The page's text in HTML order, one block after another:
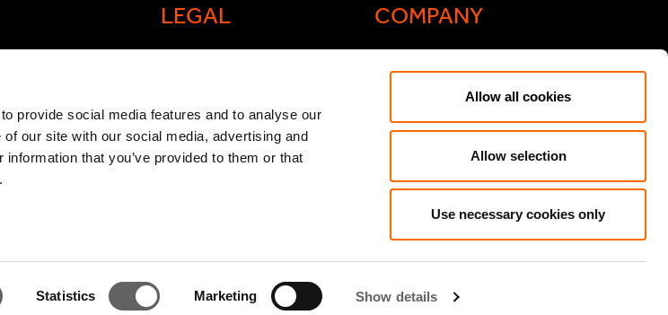
provide social media features and to analyse our
our site with our social media, advertising and
that you’ve provided to them or that
Statistics Marketing Show details
Allow all cookies
Allow selection
Use necessary cookies only
LEGAL
Legal and compliance
General Atlantic General
Privacy Notice
TCFD Report
COMPANY
Actis Acts
Speak Up/Whistleblowing